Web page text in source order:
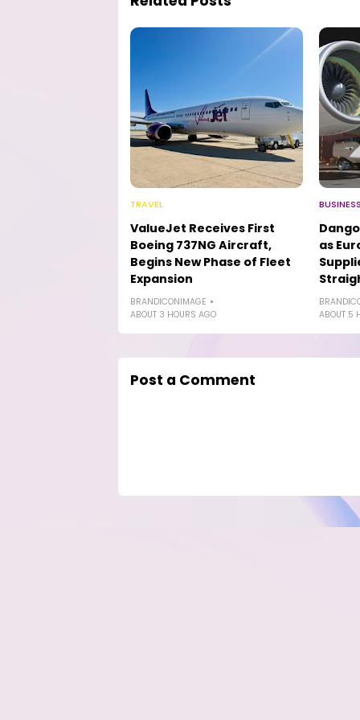
TRAVEL
ValueJet Receives First
Boeing 737NG Aircraft,
Begins New Phase of Fleet
Expansion
BRANDICONIMAGE
ABOUT 3 HOURS AGO
as
ABOUT 5
Post a Comment